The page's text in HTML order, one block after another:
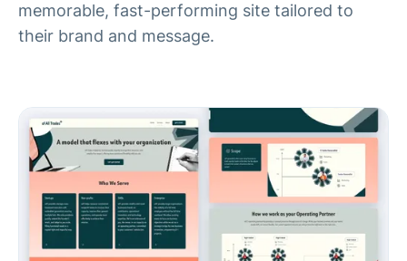
memorable, fast-performing site tailored to
their brand and message.